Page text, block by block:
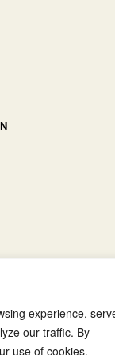
experience,
our traffic. By
use of cookies.